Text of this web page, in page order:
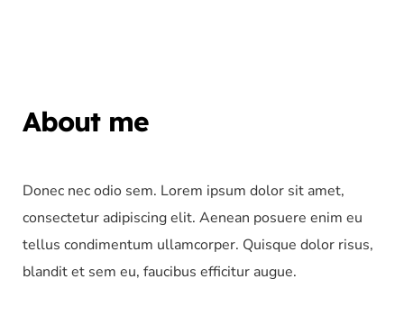
About me
Donec nec odio sem. Lorem ipsum dolor sit amet,
consectetur adipiscing elit. Aenean posuere enim eu
tellus condimentum ullamcorper. Quisque dolor risus,
blandit et sem eu, faucibus efficitur augue.